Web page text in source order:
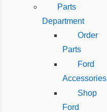
Parts
Department
Order
Parts
Ford
Accessories
Shop
Ford